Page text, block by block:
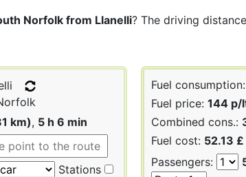
Norfolk from Llanelli? The driving
km), 5 h 6 min
Stations
Fuel consumption:
Fuel price: 144 p/
Combined cons.:
Fuel cost: 52.13 £
Passengers: